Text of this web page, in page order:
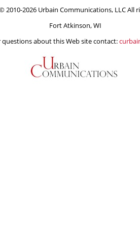
2010-2026 Urbain Communications, LLC All
Fort Atkinson, WI
about this Web site contact: